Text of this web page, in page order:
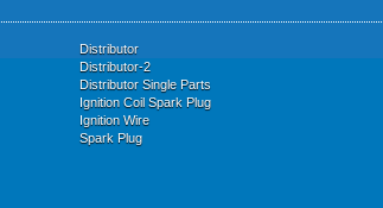
Distributor
Distributor-2
Distributor Single Parts
Ignition Coil Spark Plug
Ignition Wire
Spark Plug